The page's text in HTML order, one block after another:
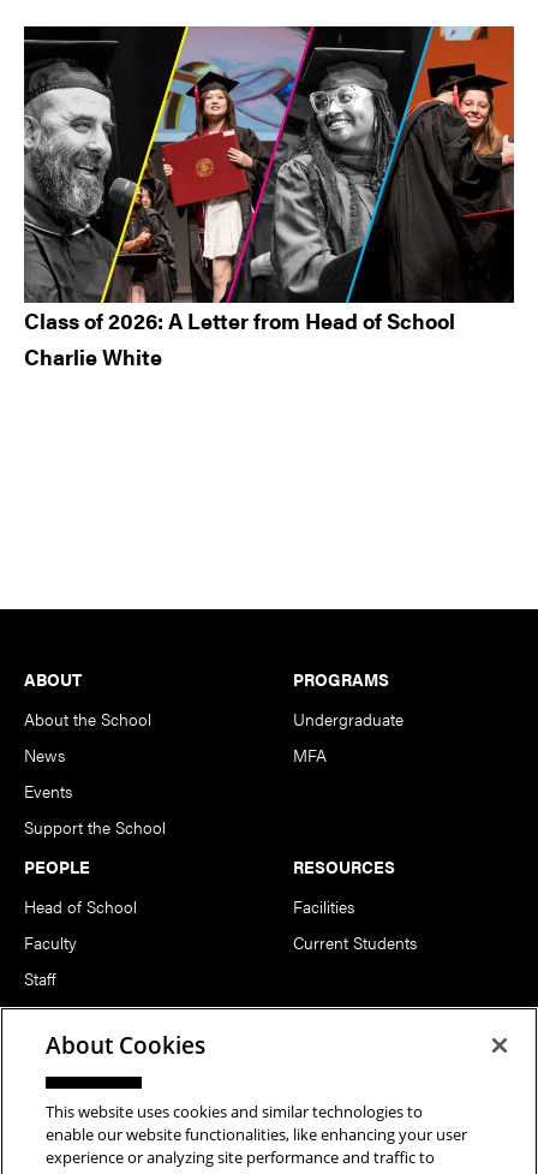
Class of 2026: A Letter from Head of School
Charlie White
Footer
ABOUT
About the School
News
Events
Support the School
PROGRAMS
Undergraduate
MFA
PEOPLE
Head of School
Faculty
Staff
Notable Alumni
RESOURCES
Facilities
Current Students
FOLLOW US
About Cookies
This website uses cookies and similar technologies to
enable our website functionalities, like enhancing your user
experience or analyzing site performance and traffic to